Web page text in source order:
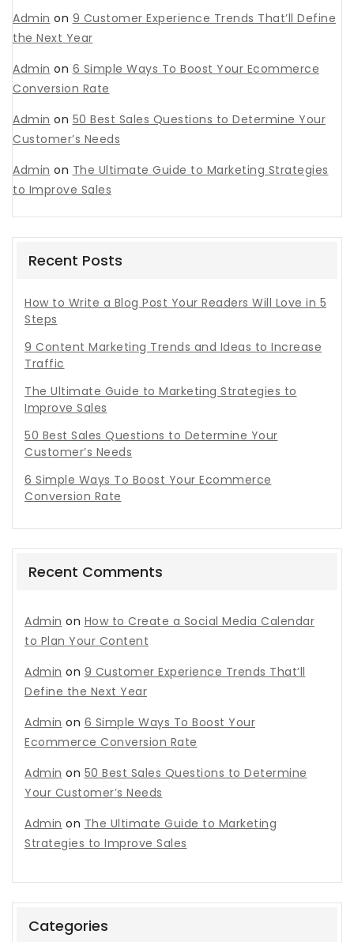
Admin on 9 Customer Experience Trends That’ll Define
the Next Year
Admin on 6 Simple Ways To Boost Your Ecommerce
Conversion Rate
Admin on 50 Best Sales Questions to Determine Your
Customer’s Needs
Admin on The Ultimate Guide to Marketing Strategies
to Improve Sales
Recent Posts
How to Write a Blog Post Your Readers Will Love in 5
Steps
9 Content Marketing Trends and Ideas to Increase
Traffic
The Ultimate Guide to Marketing Strategies to
Improve Sales
50 Best Sales Questions to Determine Your
Customer’s Needs
6 Simple Ways To Boost Your Ecommerce
Conversion Rate
Recent Comments
Admin on How to Create a Social Media Calendar
to Plan Your Content
Admin on 9 Customer Experience Trends That’ll
Define the Next Year
Admin on 6 Simple Ways To Boost Your
Ecommerce Conversion Rate
Admin on 50 Best Sales Questions to Determine
Your Customer’s Needs
Admin on The Ultimate Guide to Marketing
Strategies to Improve Sales
Categories